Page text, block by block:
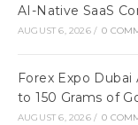
AI-Native SaaS
AUGUST 6, 2026 / 0
Forex Expo
to 150 Grams of
AUGUST 6, 2026 / 0